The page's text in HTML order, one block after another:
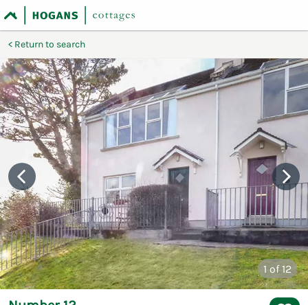
Return to search
1 of 12